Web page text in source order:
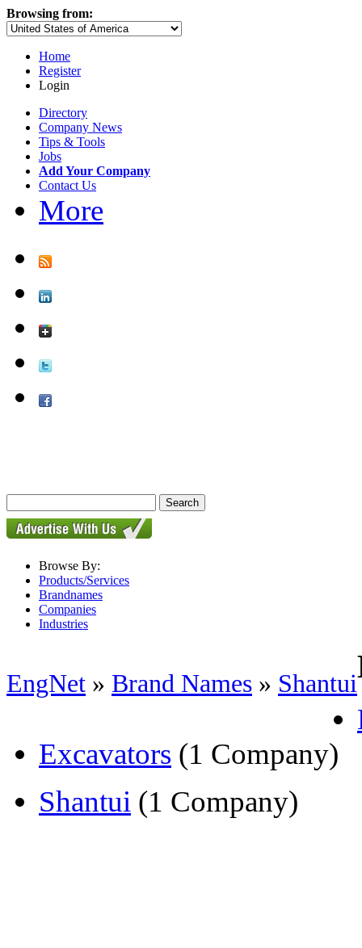
Browsing from:
Home
Register
Login
Directory
Company News
Tips & Tools
Jobs
Add Your Company
Contact Us
More
Browse By:
Products/Services
Brandnames
Companies
Industries
EngNet » Brand Names » Shantui
Excavators (1 Company)
Shantui (1 Company)